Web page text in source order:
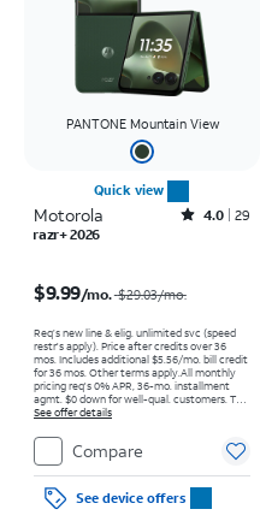
PANTONE Mountain View
Quick view
Motorola Rated4out of 5 stars with29reviews
4.0 29
razr+ 2026
$9.99/mo. $29.03/mo.
Req’s new line & elig. unlimited svc (speed
restr's apply). Price after credits over 36
mos. Includes additional $5.56/mo. bill credit
for 36 mos. Other terms apply.All monthly
pricing req's 0% APR, 36-mo. installment
agmt. $0 down for well-qual. customers. Tax
on full price due at sale. Restrictions apply.
See offer details
Compare
See device offers